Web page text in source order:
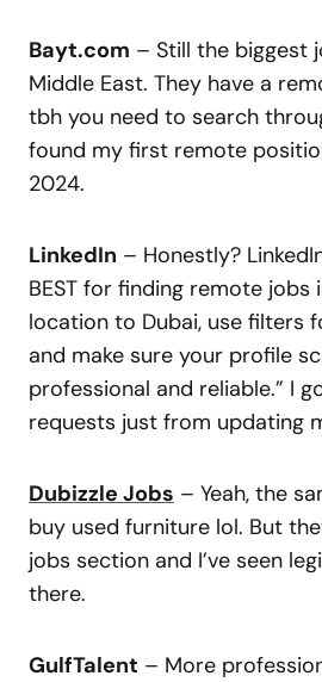
Bayt.com – Still the biggest
Middle East. They have a
tbh you need to search
found my first remote
2024.
LinkedIn – Honestly?
BEST for finding remote jobs
location to Dubai, use filters
and make sure your profile
professional and reliable.” I
requests just from updating
Dubizzle Jobs – Yeah, the
buy used furniture lol. But
jobs section and I’ve seen
there.
GulfTalent – More